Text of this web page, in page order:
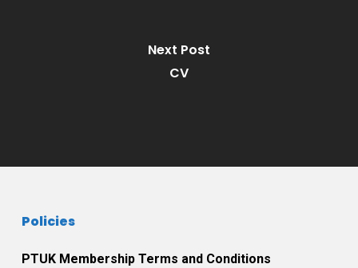
Next Post
CV
Policies
PTUK Membership Terms and Conditions